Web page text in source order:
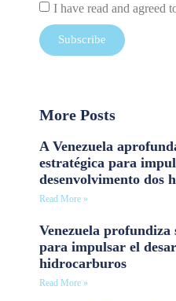
I have read and agreed
Subscribe
More Posts
A Venezuela
estratégica para
desenvolvimento dos
Read More »
Venezuela profundiza
para impulsar el
hidrocarburos
Read More »